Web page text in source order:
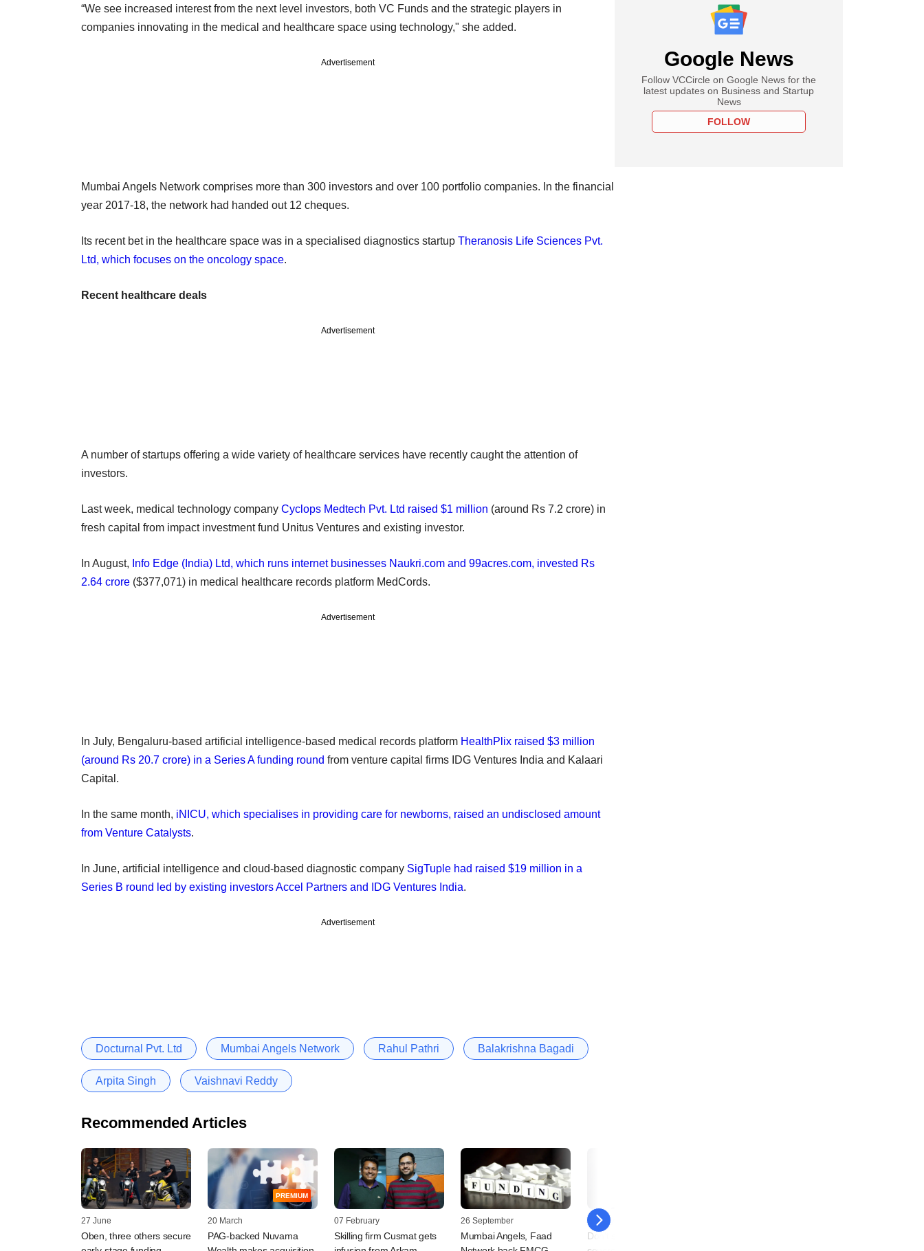
“We see increased interest from the next level investors, both VC Funds and the strategic players in
companies innovating in the medical and healthcare space using technology," she added.
Advertisement
Mumbai Angels Network comprises more than 300 investors and over 100 portfolio companies. In the financial
year 2017-18, the network had handed out 12 cheques.
Its recent bet in the healthcare space was in a specialised diagnostics startup Theranosis Life Sciences Pvt.
Ltd, which focuses on the oncology space.
Recent healthcare deals
Advertisement
A number of startups offering a wide variety of healthcare services have recently caught the attention of
investors.
Last week, medical technology company Cyclops Medtech Pvt. Ltd raised $1 million (around Rs 7.2 crore) in
fresh capital from impact investment fund Unitus Ventures and existing investor.
In August, Info Edge (India) Ltd, which runs internet businesses Naukri.com and 99acres.com, invested Rs
2.64 crore ($377,071) in medical healthcare records platform MedCords.
Advertisement
In July, Bengaluru-based artificial intelligence-based medical records platform HealthPlix raised $3 million
(around Rs 20.7 crore) in a Series A funding round from venture capital firms IDG Ventures India and Kalaari
Capital.
In the same month, iNICU, which specialises in providing care for newborns, raised an undisclosed amount
from Venture Catalysts.
In June, artificial intelligence and cloud-based diagnostic company SigTuple had raised $19 million in a
Series B round led by existing investors Accel Partners and IDG Ventures India.
Advertisement
Docturnal Pvt. Ltd Mumbai Angels Network Rahul Pathri Balakrishna Bagadi
Arpita Singh Vaishnavi Reddy
Recommended Articles
27 June
Oben, three others secure
PREMIUM
20 March
PAG-backed Nuvama
07 February
Skilling firm Cusmat gets
26 September
Mumbai Angels, Faad
13 May
Don't see anything
Google News
Follow VCCircle on Google News for the
latest updates on Business and Startup
News
FOLLOW